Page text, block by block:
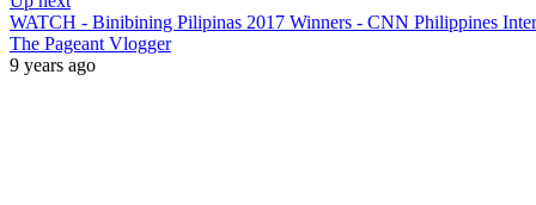
WATCH - Binibining Pilipinas 2017 Winners - CNN Philippines
The Pageant Vlogger
9 years ago